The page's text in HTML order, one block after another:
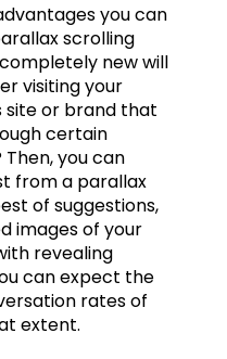
you can
scrolling
new will
visiting your
site or brand that
certain
you can
from a parallax
of suggestions,
images of your
revealing
can expect the
rates of
extent.